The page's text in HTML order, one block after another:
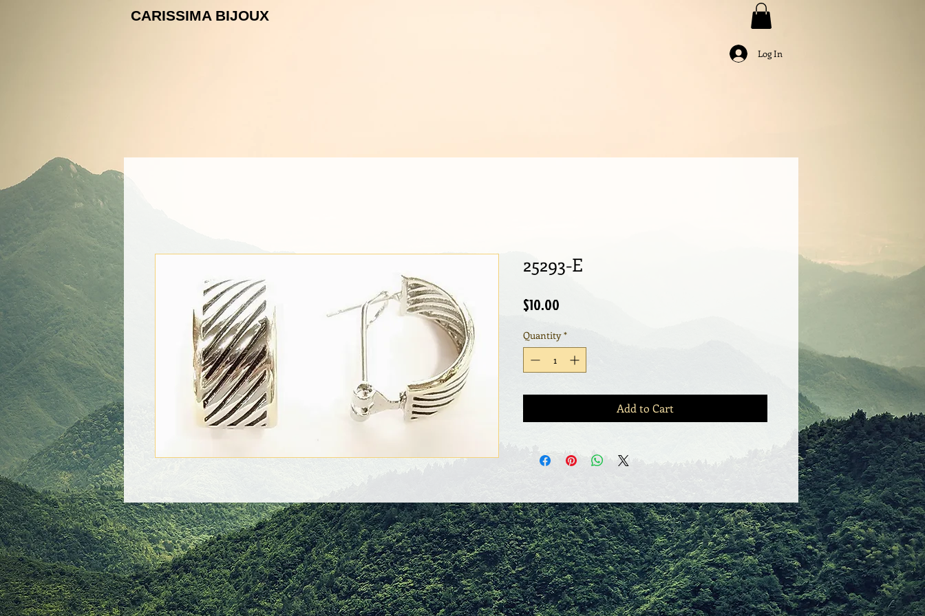
CARISSIMA BIJOUX
Log In
25293-E
$10.00
Quantity *
Add to Cart